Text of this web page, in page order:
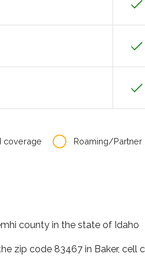
coverage Roaming/Partner
county in the state of Idaho
zip code 83467 in Baker,